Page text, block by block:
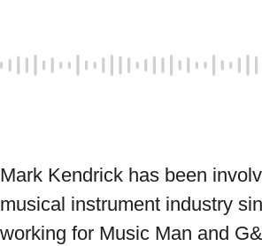
Mark Kendrick has been
musical instrument industry
working for Music Man and